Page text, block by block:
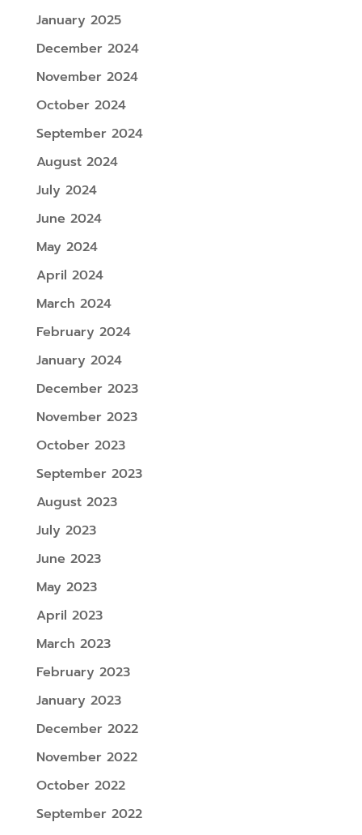
January 2025
December 2024
November 2024
October 2024
September 2024
August 2024
July 2024
June 2024
May 2024
April 2024
March 2024
February 2024
January 2024
December 2023
November 2023
October 2023
September 2023
August 2023
July 2023
June 2023
May 2023
April 2023
March 2023
February 2023
January 2023
December 2022
November 2022
October 2022
September 2022